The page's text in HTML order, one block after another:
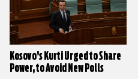
Kosovo’s Kurti Urged to Share
Power, to Avoid New Polls